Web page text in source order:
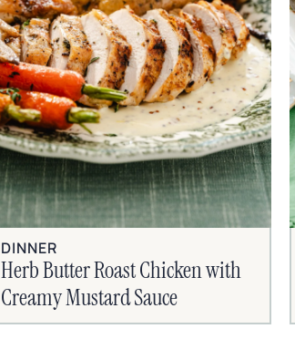
DINNER
Herb Butter Roast Chicken with
Creamy Mustard Sauce